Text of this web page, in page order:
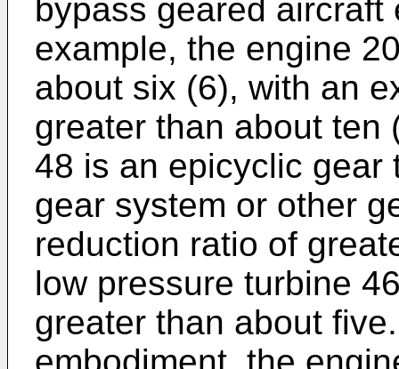
bypass geared
example, the engine
about six (6), with an
greater than about ten
48 is an epicyclic gear
gear system or other
reduction ratio of
low pressure turbine
greater than about